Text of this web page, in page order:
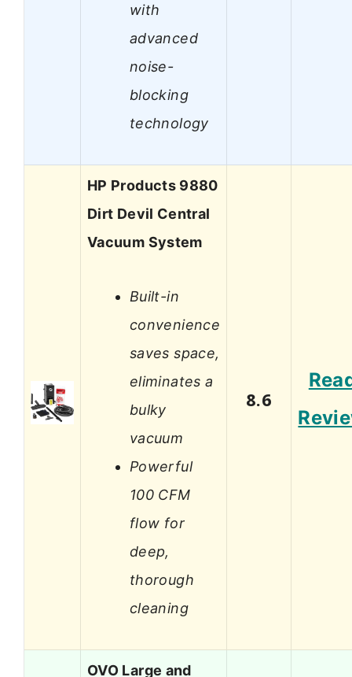
with
advanced
noise-
blocking
technology
HP Products 9880
Dirt Devil Central
Vacuum System
Built-in
convenience
saves space,
eliminates a
bulky
vacuum
Powerful
100 CFM
flow for
deep,
thorough
cleaning
8.6
OVO Large and